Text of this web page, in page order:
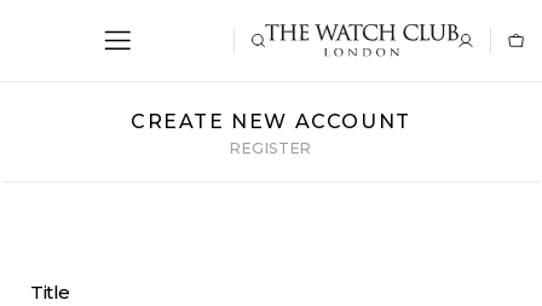
CREATE NEW ACCOUNT
REGISTER
Title